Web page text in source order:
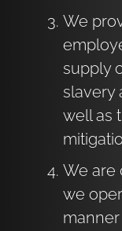
We
supply
slavery
well as
We are
we